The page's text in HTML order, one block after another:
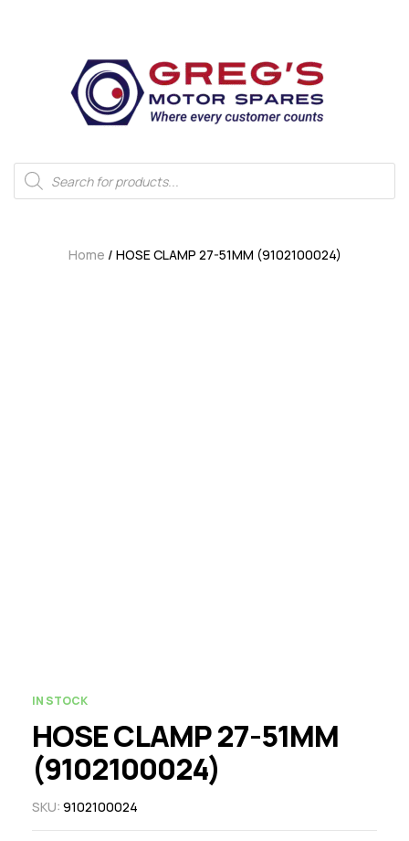
Home / HOSE CLAMP 27-51MM (9102100024)
IN STOCK
HOSE CLAMP 27-51MM
(9102100024)
SKU: 9102100024